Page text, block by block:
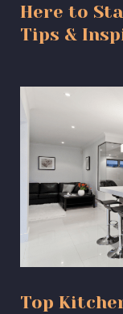
Here to
Tips &
Top